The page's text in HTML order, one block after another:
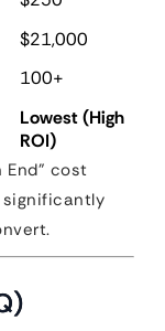
$21,000
100+
Lowest (High
ROI)
cost
significantly